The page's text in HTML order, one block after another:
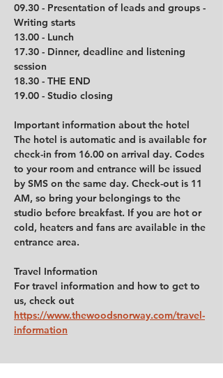
09.30 - Presentation of leads and groups -
Writing starts
13.00 - Lunch
17.30 - Dinner, deadline and listening
session
18.30 - THE END
19.00 - Studio closing
Important information about the hotel
The hotel is automatic and is available for
check-in from 16.00 on arrival day. Codes
to your room and entrance will be issued
by SMS on the same day. Check-out is 11
AM, so bring your belongings to the
studio before breakfast. If you are hot or
cold, heaters and fans are available in the
entrance area.
Travel Information
For travel information and how to get to
us, check out
https://www.thewoodsnorway.com/travel-
information